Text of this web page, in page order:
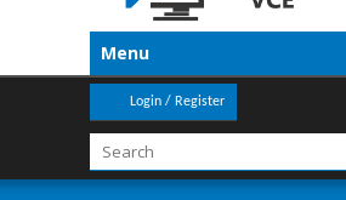
Menu
Login / Register